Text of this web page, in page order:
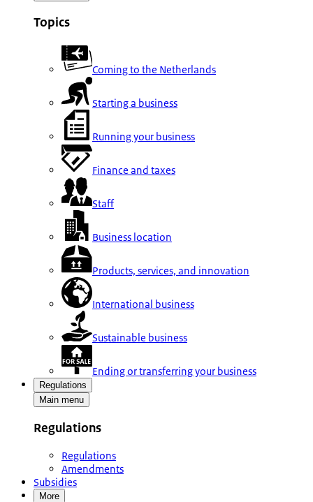
Topics
Coming to the Netherlands
Starting a business
Running your business
Finance and taxes
Staff
Business location
Products, services, and innovation
International business
Sustainable business
Ending or transferring your business
Regulations
Main menu
Regulations
Regulations
Amendments
Subsidies
More